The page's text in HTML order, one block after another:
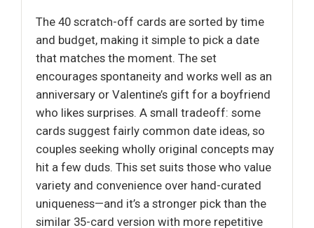
The 40 scratch-off cards are sorted by time
and budget, making it simple to pick a date
that matches the moment. The set
encourages spontaneity and works well as an
anniversary or Valentine’s gift for a boyfriend
who likes surprises. A small tradeoff: some
cards suggest fairly common date ideas, so
couples seeking wholly original concepts may
hit a few duds. This set suits those who value
variety and convenience over hand-curated
uniqueness—and it’s a stronger pick than the
similar 35-card version with more repetitive